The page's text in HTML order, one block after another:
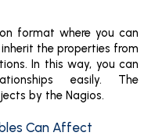
format where you can
the properties from
In this way, you can
easily. The
by the Nagios.
Can Affect